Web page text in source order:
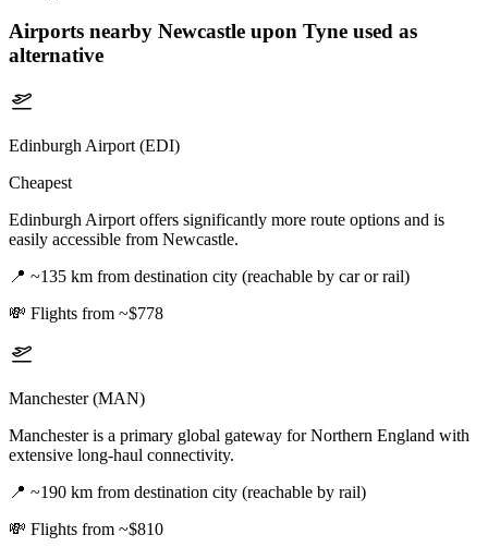
Airports nearby Newcastle upon Tyne used as
alternative
Edinburgh Airport (EDI)
Cheapest
Edinburgh Airport offers significantly more route options and is
easily accessible from Newcastle.
📍 ~135 km from destination city (reachable by car or rail)
💸 Flights from ~$778
Manchester (MAN)
Manchester is a primary global gateway for Northern England with
extensive long-haul connectivity.
📍 ~190 km from destination city (reachable by rail)
💸 Flights from ~$810